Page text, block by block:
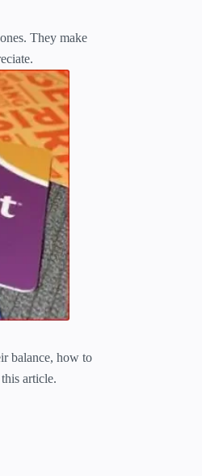
They make
balance, how to
article.